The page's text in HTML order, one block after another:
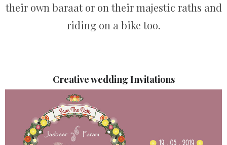
their own baraat or on their majestic raths and
riding on a bike too.
Creative wedding Invitations